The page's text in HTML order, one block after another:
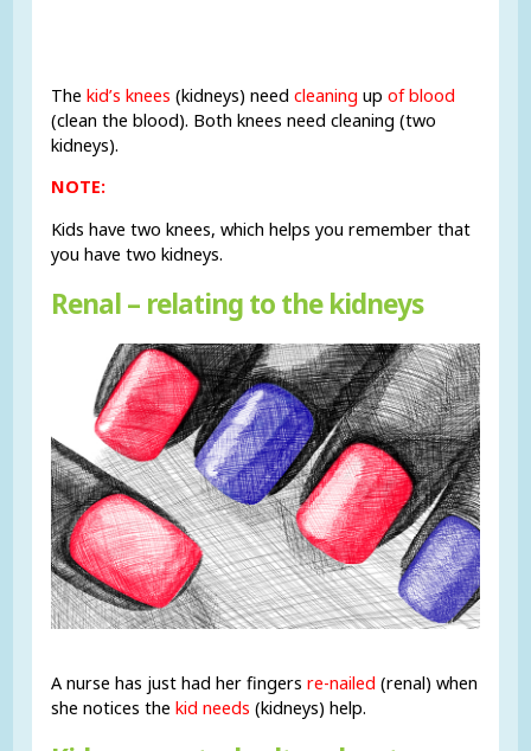
Thekid’s knees (kidneys) needcleaning upof blood
(clean the blood). Both knees need cleaning (two
kidneys).
NOTE:
Kids have two knees, which helps you remember that
you have two kidneys.
Renal – relating to the kidneys
A nurse has just had her fingersre-nailed (renal) when
she notices thekid needs (kidneys) help.